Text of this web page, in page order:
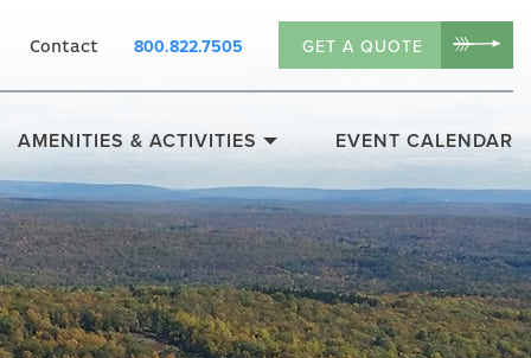
Contact 800.822.7505 GET A QUOTE
AMENITIES & ACTIVITIES EVENT CALENDAR